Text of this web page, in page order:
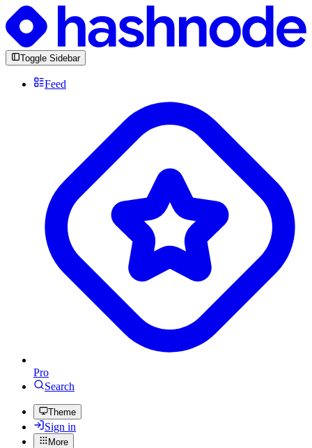
Toggle Sidebar
Feed
Pro
Search
Theme
Sign in
More